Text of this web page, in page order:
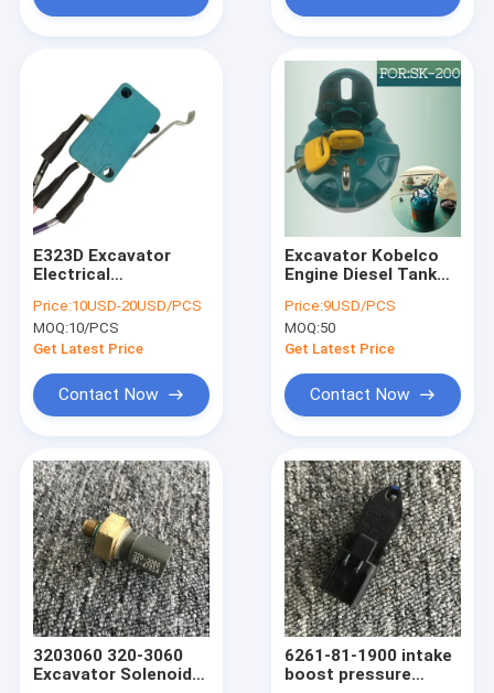
E323D Excavator
Electrical
Safety Lock Switch
For R215-7/7C R215-
9/9C R215-9/9C
Price:10USD-20USD/PCS
MOQ:10/PCS
Get Latest Price
Contact Now
Excavator Kobelco
Engine Diesel Tank
SK60/75/100/120/200/
8
Price:9USD/PCS
MOQ:50
Get Latest Price
Contact Now
3203060 320-3060
Excavator Solenoid
6261-81-1900 intake
boost pressure